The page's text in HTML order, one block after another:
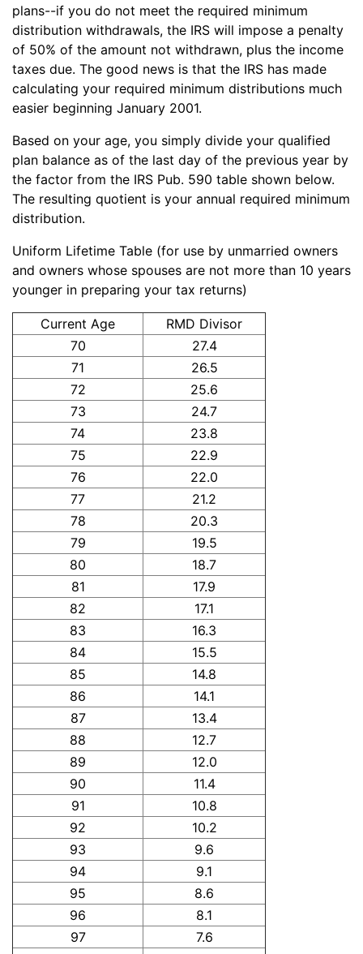
plans--if you do not meet the required minimum
distribution withdrawals, the IRS will impose a penalty
of 50% of the amount not withdrawn, plus the income
taxes due. The good news is that the IRS has made
calculating your required minimum distributions much
easier beginning January 2001.
Based on your age, you simply divide your qualified
plan balance as of the last day of the previous year by
the factor from the IRS Pub. 590 table shown below.
The resulting quotient is your annual required minimum
distribution.
Uniform Lifetime Table (for use by unmarried owners
and owners whose spouses are not more than 10 years
younger in preparing your tax returns)
Current Age
RMD Divisor
70
27.4
71
26.5
72
25.6
73
24.7
74
23.8
75
22.9
76
22.0
77
21.2
78
20.3
79
19.5
80
18.7
81
17.9
82
17.1
83
16.3
84
15.5
85
14.8
86
14.1
87
13.4
88
12.7
89
12.0
90
11.4
91
10.8
92
10.2
93
9.6
94
9.1
95
8.6
96
8.1
97
7.6